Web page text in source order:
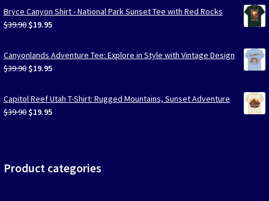
Bryce Canyon Shirt - National Park Sunset Tee with Red Rocks
$39.90 Original
was:
$39.90.
$19.95Current
is:
$19.95.
Canyonlands Adventure Tee: Explore in Style with Vintage Design
$39.90 Original
was:
$39.90.
$19.95Current
is:
$19.95.
Capitol Reef Utah T-Shirt: Rugged Mountains, Sunset Adventure
$39.90 Original
$19.95Current
Product categories